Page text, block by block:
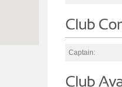
Captain: